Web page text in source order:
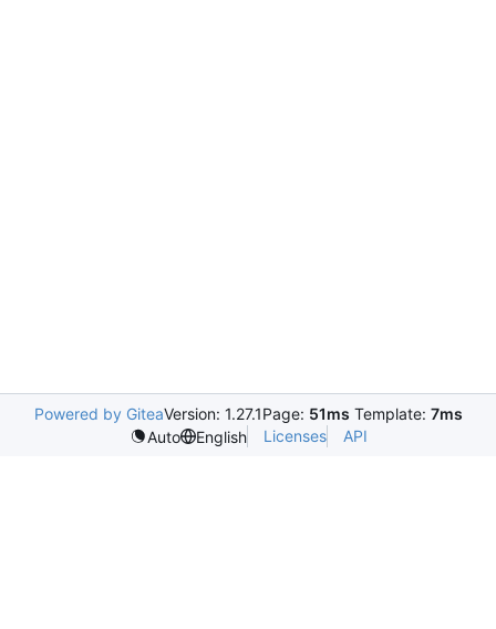
Powered by GiteaVersion: 1.27.1Page: 51ms Template: 7ms
Auto
English Licenses API